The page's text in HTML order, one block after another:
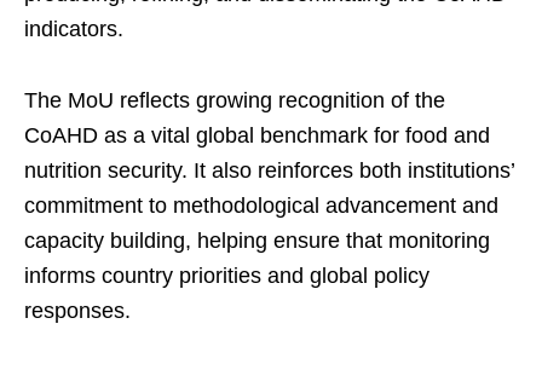
indicators.
The MoU reflects growing recognition of the
CoAHD as a vital global benchmark for food and
nutrition security. It also reinforces both institutions’
commitment to methodological advancement and
capacity building, helping ensure that monitoring
informs country priorities and global policy
responses.